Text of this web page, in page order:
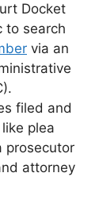
Docket
to search
via an
filed and
plea
prosecutor
attorney